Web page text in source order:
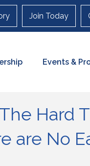
Join Today
Events &
Hard
are No